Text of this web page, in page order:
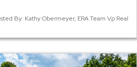
By: Kathy Obermeyer, ERA Team Vp Real